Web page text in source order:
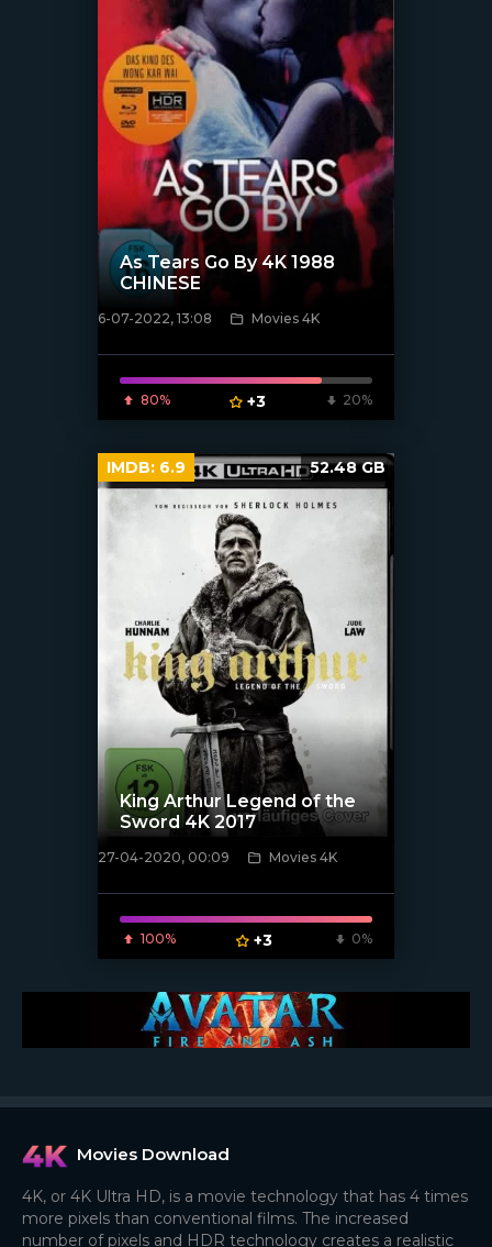
[xfgiven_poster]
As Tears Go By 4K 1988
CHINESE
6-07-2022, 13:08 Movies 4K
80% +3 20%
[xfgiven_poster]
King Arthur Legend of the
Sword 4K 2017
27-04-2020, 00:09 Movies 4K
100% +3 0%
IMDB: 6.9 52.48 GB
Movies Download
4K, or 4K Ultra HD, is a movie technology that has 4 times
more pixels than conventional films. The increased
number of pixels and HDR technology creates a realistic